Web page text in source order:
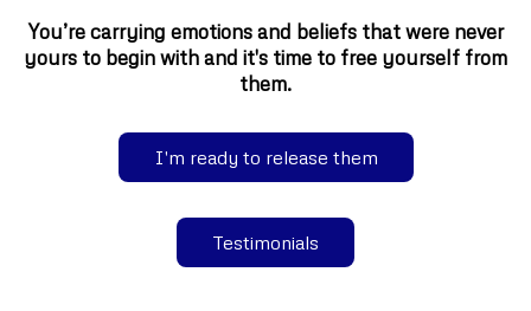
You’re carrying emotions and beliefs that were never
yours to begin with and it's time to free yourself from
them.
I'm ready to release them
Testimonials